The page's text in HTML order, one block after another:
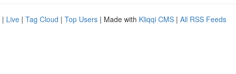
| Live | Tag Cloud | Top Users | Made with Kliqqi CMS | All RSS Feeds